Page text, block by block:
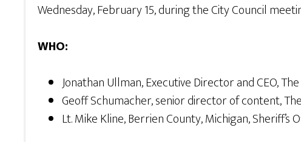
Wednesday, February 15, during the City Council
WHO:
Jonathan Ullman, Executive Director and CEO,
Geoff Schumacher, senior director of content,
Lt. Mike Kline, Berrien County, Michigan, Sheriff’s